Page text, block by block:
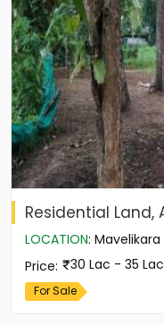
Residential Land,
LOCATION: Mavelikara
Price: 30 Lac - 35 Lac
For Sale